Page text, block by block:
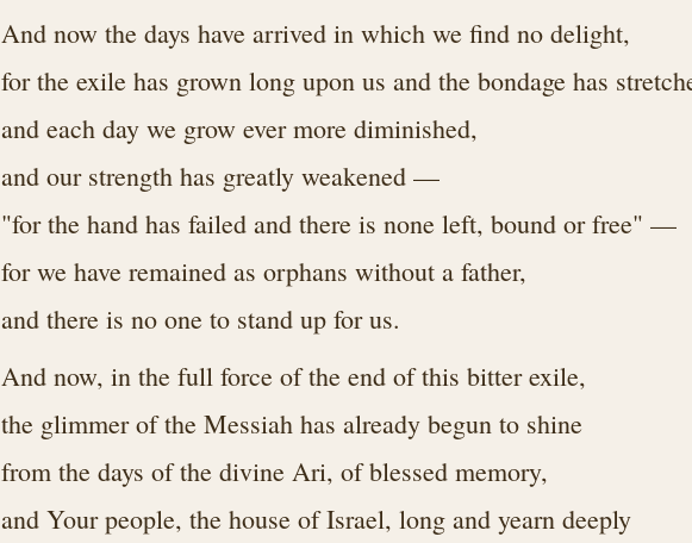
And now the days have arrived in which we find no delight,
for the exile has grown long upon us and the bondage has
and each day we grow ever more diminished,
and our strength has greatly weakened —
"for the hand has failed and there is none left, bound or free" —
for we have remained as orphans without a father,
and there is no one to stand up for us.
And now, in the full force of the end of this bitter exile,
the glimmer of the Messiah has already begun to shine
from the days of the divine Ari, of blessed memory,
and Your people, the house of Israel, long and yearn deeply